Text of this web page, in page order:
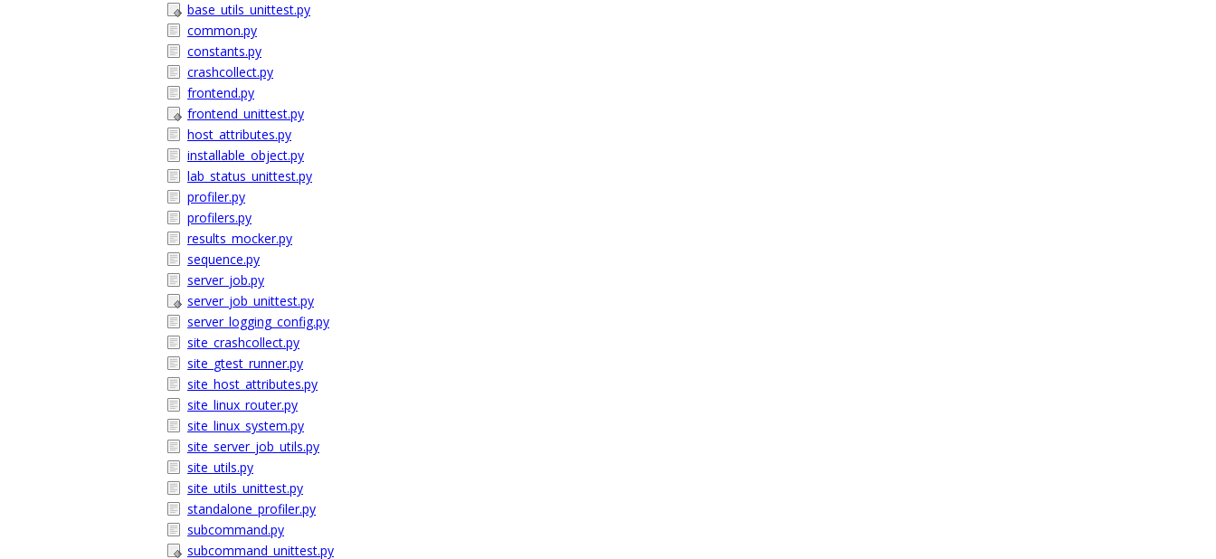
base_utils_unittest.py
common.py
constants.py
crashcollect.py
frontend.py
frontend_unittest.py
host_attributes.py
installable_object.py
lab_status_unittest.py
profiler.py
profilers.py
results_mocker.py
sequence.py
server_job.py
server_job_unittest.py
server_logging_config.py
site_crashcollect.py
site_gtest_runner.py
site_host_attributes.py
site_linux_router.py
site_linux_system.py
site_server_job_utils.py
site_utils.py
site_utils_unittest.py
standalone_profiler.py
subcommand.py
subcommand_unittest.py